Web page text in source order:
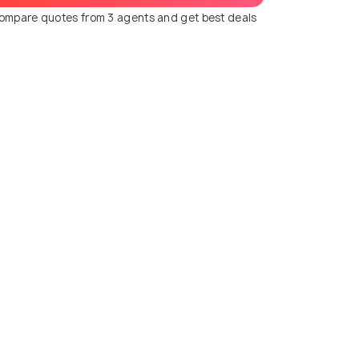
quotes from 3 agents and get best deals